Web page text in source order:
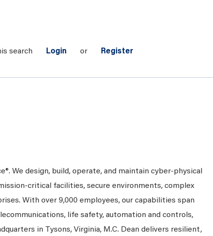
search Login or Register
We design, build, operate, and maintain cyber-physical
critical facilities, secure environments, complex
With over 9,000 employees, our capabilities span
life safety, automation and controls,
in Tysons, Virginia, M.C. Dean delivers resilient,